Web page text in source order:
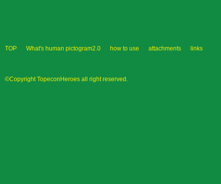
TOP What's human pictogram2.0 how to use attachments links
©Copyright TopeconHeroes all right reserved.